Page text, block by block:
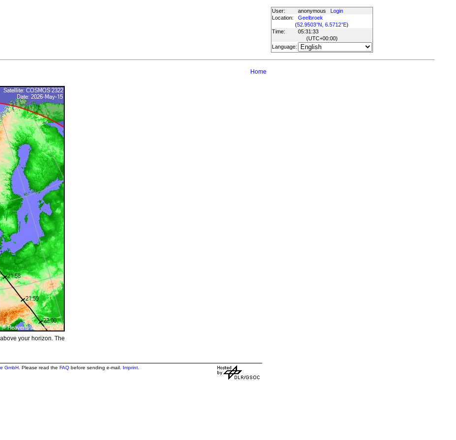
User: anonymous
Login
Location:
Geelbroek
(52.9503°N, 6.5712°E)
Time:
05:31:33
(UTC+00:00)
Language:
Home
your horizon. The
GmbH. Please read the FAQbefore sending e-mail. Imprint.